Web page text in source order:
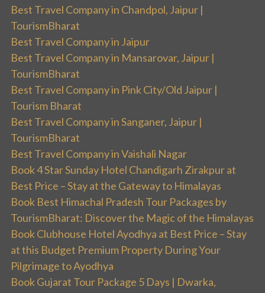
Best Travel Company in Chandpol, Jaipur |
TourismBharat
Best Travel Company in Jaipur
Best Travel Company in Mansarovar, Jaipur |
TourismBharat
Best Travel Company in Pink City/Old Jaipur |
Tourism Bharat
Best Travel Company in Sanganer, Jaipur |
TourismBharat
Best Travel Company in Vaishali Nagar
Book 4 Star Sunday Hotel Chandigarh Zirakpur at
Best Price – Stay at the Gateway to Himalayas
Book Best Himachal Pradesh Tour Packages by
TourismBharat: Discover the Magic of the Himalayas
Book Clubhouse Hotel Ayodhya at Best Price – Stay
at this Budget Premium Property During Your
Pilgrimage to Ayodhya
Book Gujarat Tour Package 5 Days | Dwarka,